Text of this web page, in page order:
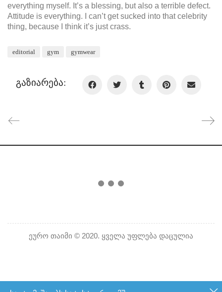
everything myself. It’s a blessing, but also a terrible defect.
Attitude is everything. I can’t get sucked into that celebrity
thing, because I think it’s just crass.
editorial gym gymwear
გაზიარება:
ეურო თაიმი © 2020. ყველა უფლება დაცულია